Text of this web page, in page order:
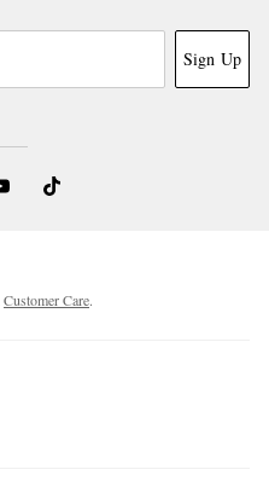
Sign Up
Customer Care.